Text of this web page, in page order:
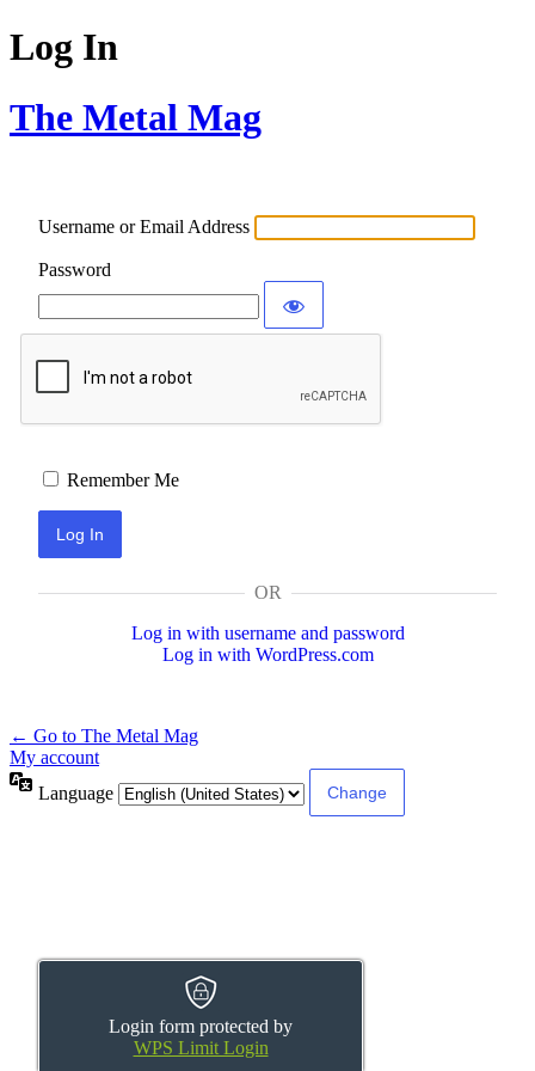
Log In
The Metal Mag
Username or Email Address
Password
Login form protected by
WPS Limit Login
Remember Me
OR
Log in with username and password
Log in with WordPress.com
← Go to The Metal Mag
My account
Language